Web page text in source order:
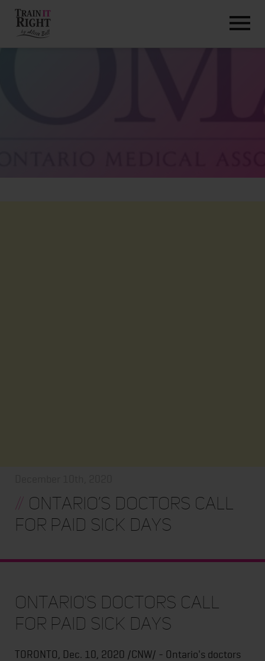
ABOUT
// Ontario’s doctors call
for paid sick days
Ontario's doctors call
for paid sick days
TORONTO, Dec. 10, 2020 /CNW/ - Ontario's doctors